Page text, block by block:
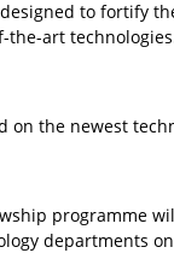
to fortify
the-art
on the newest
programme
departments